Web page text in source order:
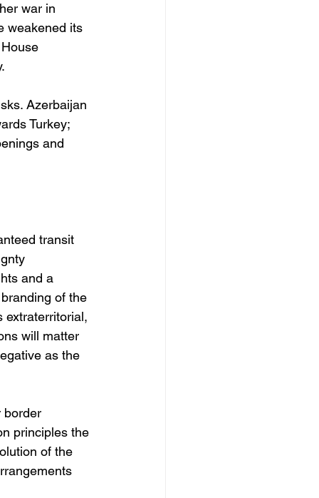
war in
weakened its
Azerbaijan
Turkey;
and
transit
and a
of the
extraterritorial,
will matter
as the
border
principles the
of the